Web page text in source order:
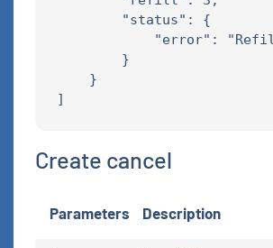
        "status": {
"error":
        }
    }
Create cancel
Parameters Description